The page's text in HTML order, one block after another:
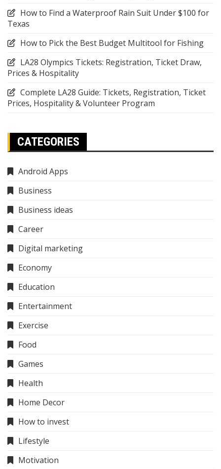
How to Find a Waterproof Rain Suit Under $100 for
Texas
How to Pick the Best Budget Multitool for Fishing
LA28 Olympics Tickets: Registration, Ticket Draw,
Prices & Hospitality
Complete LA28 Guide: Tickets, Registration, Ticket
Prices, Hospitality & Volunteer Program
CATEGORIES
Android Apps
Business
Business ideas
Career
Digital marketing
Economy
Education
Entertainment
Exercise
Food
Games
Health
Home Decor
How to invest
Lifestyle
Motivation